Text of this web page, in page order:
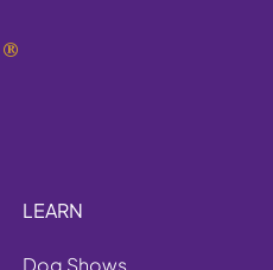
®
LEARN
Dog Shows